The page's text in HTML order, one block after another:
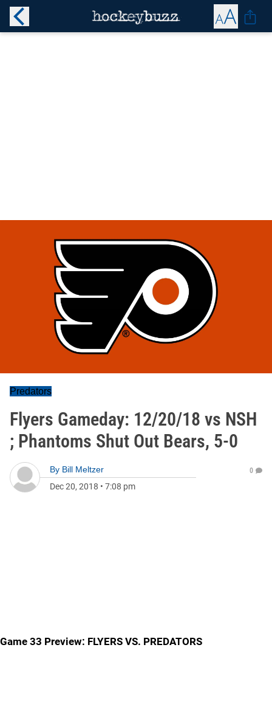
Predators
Flyers Gameday: 12/20/18 vs NSH
; Phantoms Shut Out Bears, 5-0
By Bill Meltzer
Dec 20, 2018 • 7:08 pm
0
Game 33 Preview: FLYERS VS. PREDATORS